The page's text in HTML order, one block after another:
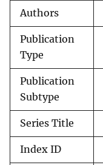
Authors
Publication
Type
Publication
Subtype
Series Title
Index ID